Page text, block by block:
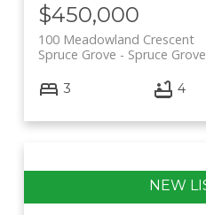
$450,000
100 Meadowland Crescent
Spruce Grove
Spruce Grove
3 4